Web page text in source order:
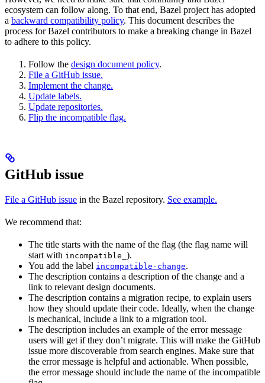
ecosystem can follow along. To that end, Bazel project has adopted
a backward compatibility policy. This document describes the
process for Bazel contributors to make a breaking change in Bazel
to adhere to this policy.
Follow the design document policy.
File a GitHub issue.
Implement the change.
Update labels.
Update repositories.
Flip the incompatible flag.
GitHub issue
File a GitHub issue in the Bazel repository. See example.
We recommend that:
The title starts with the name of the flag (the flag name will
start with incompatible_ ).
You add the label incompatible-change.
The description contains a description of the change and a
link to relevant design documents.
The description contains a migration recipe, to explain users
how they should update their code. Ideally, when the change
is mechanical, include a link to a migration tool.
The description includes an example of the error message
users will get if they don’t migrate. This will make the GitHub
issue more discoverable from search engines. Make sure that
the error message is helpful and actionable. When possible,
the error message should include the name of the incompatible